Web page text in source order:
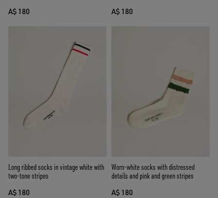
A$ 180 A$ 180
Long ribbed socks in vintage white with
two-tone stripes
A$ 180
Worn-white socks with distressed
details and pink and green stripes
A$ 180